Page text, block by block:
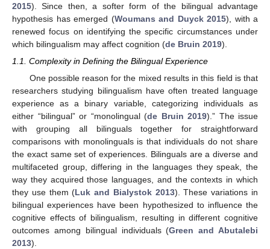
2015). Since then, a softer form of the bilingual advantage
hypothesis has emerged (Woumans and Duyck 2015), with a
renewed focus on identifying the specific circumstances under
which bilingualism may affect cognition (de Bruin 2019).
1.1. Complexity in Defining the Bilingual Experience
One possible reason for the mixed results in this field is that
researchers studying bilingualism have often treated language
experience as a binary variable, categorizing individuals as
either “bilingual” or “monolingual (de Bruin 2019).” The issue
with grouping all bilinguals together for straightforward
comparisons with monolinguals is that individuals do not share
the exact same set of experiences. Bilinguals are a diverse and
multifaceted group, differing in the languages they speak, the
way they acquired those languages, and the contexts in which
they use them (Luk and Bialystok 2013). These variations in
bilingual experiences have been hypothesized to influence the
cognitive effects of bilingualism, resulting in different cognitive
outcomes among bilingual individuals (Green and Abutalebi
2013).